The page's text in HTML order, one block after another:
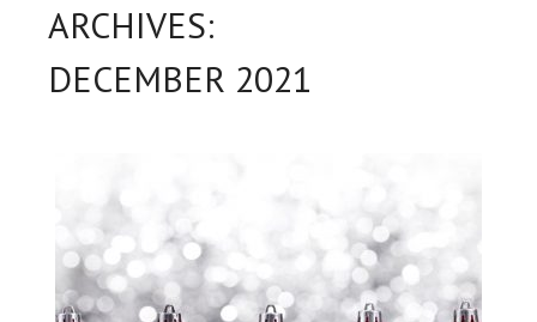
ARCHIVES:
DECEMBER 2021